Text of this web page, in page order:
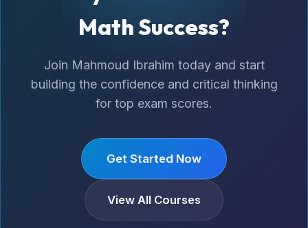
Math Success?
Join Mahmoud Ibrahim today and start
building the confidence and critical thinking
for top exam scores.
Get Started Now
View All Courses